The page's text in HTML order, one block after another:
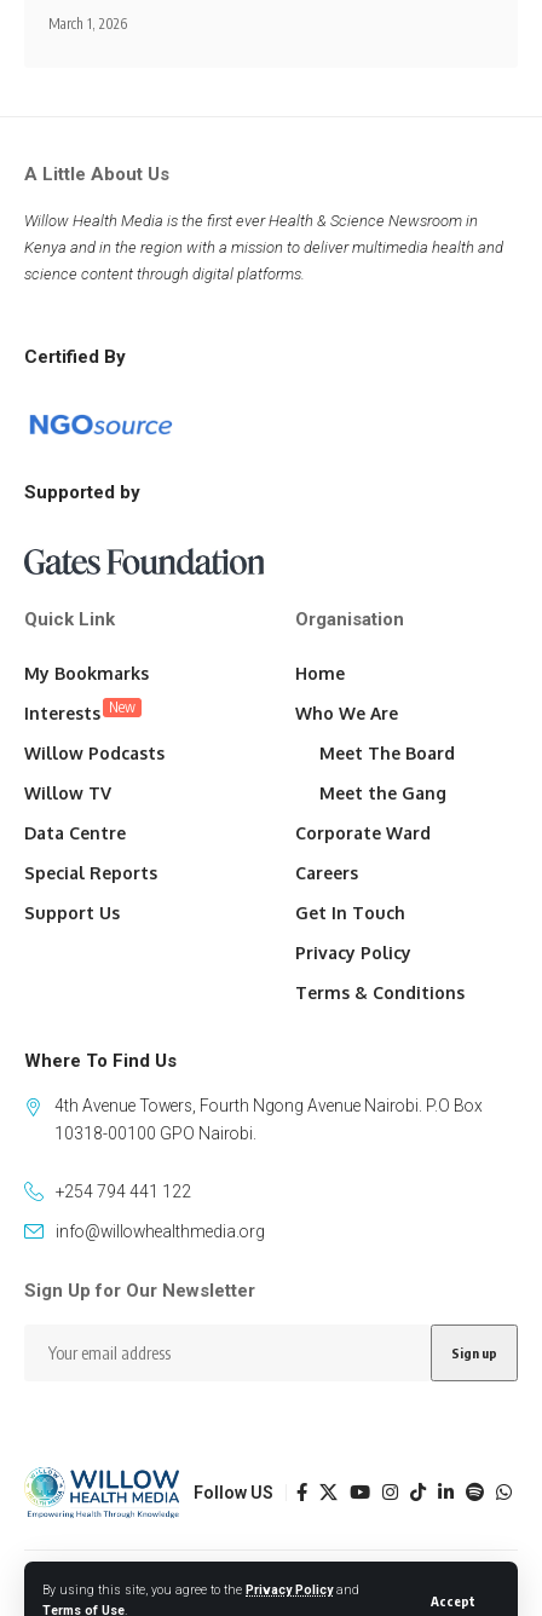
By using this site, you agree to the Privacy Policyand
Terms of Use.
Accept
March 1, 2026
A Little About Us
Willow Health Media is the first ever Health & Science Newsroom in
Kenya and in the region with a mission to deliver multimedia health and
science content through digital platforms.
Certified By
Supported by
Quick Link
My Bookmarks
Interests New
Willow Podcasts
Willow TV
Data Centre
Special Reports
Support Us
Organisation
Home
Who We Are
Meet The Board
Meet the Gang
Corporate Ward
Careers
Get In Touch
Privacy Policy
Terms & Conditions
Where To Find Us
4th Avenue Towers, Fourth Ngong Avenue Nairobi. P.O Box
10318-00100 GPO Nairobi.
+254 794 441 122
info@willowhealthmedia.org
Sign Up for Our Newsletter
Follow US